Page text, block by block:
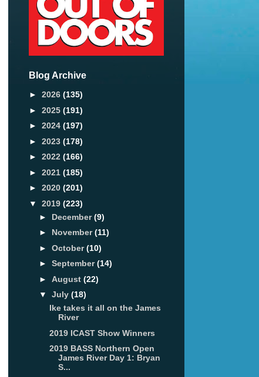
Blog Archive
► 2026 (135)
► 2025 (191)
► 2024 (197)
► 2023 (178)
► 2022 (166)
► 2021 (185)
► 2020 (201)
▼ 2019 (223)
► December(9)
► November(11)
► October(10)
► September(14)
► August (22)
▼ July (18)
Ike takes it all on the James
River
2019 ICAST Show Winners
2019 BASS Northern Open
James River Day 1: Bryan
S...